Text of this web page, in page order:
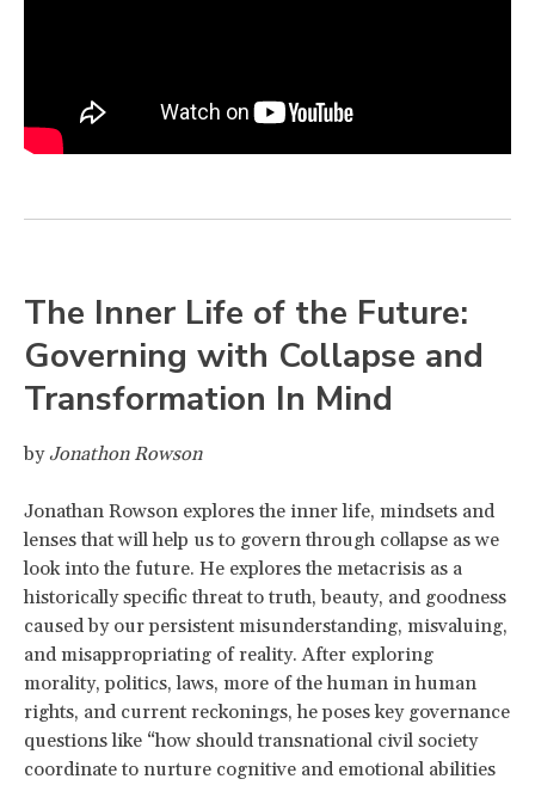
The Inner Life of the Future:
Governing with Collapse and
Transformation In Mind
byJonathon Rowson
Jonathan Rowson explores the inner life, mindsets and
lenses that will help us to govern through collapse as we
look into the future. He explores the metacrisis as a
historically specific threat to truth, beauty, and goodness
caused by our persistent misunderstanding, misvaluing,
and misappropriating of reality. After exploring
morality, politics, laws, more of the human in human
rights, and current reckonings, he poses key governance
questions like “how should transnational civil society
coordinate to nurture cognitive and emotional abilities